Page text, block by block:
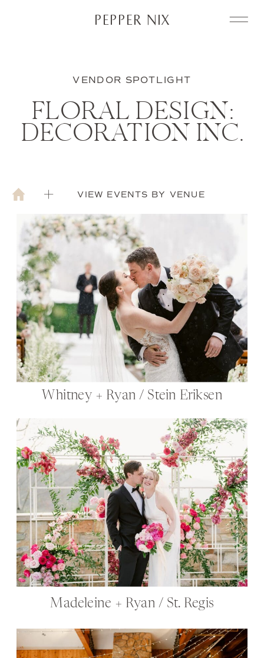
PEPPER NIX
VENDOR SPOTLIGHT
FLORAL DESIGN:
DECORATION INC.
VIEW EVENTS BY VENUE
Whitney + Ryan / Stein Eriksen
Madeleine + Ryan / St. Regis